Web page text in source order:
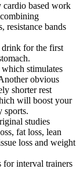
cardio based work
resistance bands
for the first
stimulates
obvious
shorter rest
will boost your
sports.
studies
fat loss, lean
loss and weight
for interval trainers